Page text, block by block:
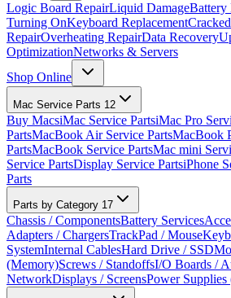
Logic Board RepairLiquid DamageBattery
Turning OnKeyboard Replacement
RepairOverheating RepairData Recovery
OptimizationNetworks & Servers
Shop Online
Mac Service Parts 12
Buy MacsiMac Service PartsiMac Pro
PartsMacBook Air Service PartsMacBook
PartsMacBook Service PartsMac mini
Service PartsDisplay Service PartsiPhone
Parts
Parts by Category 17
Chassis / ComponentsBattery Services
Adapters / ChargersTrackPad / Mouse
SystemInternal CablesHard Drive / SSD
(Memory)Screws / StandoffsI/O Boards /
NetworkDisplays / ScreensPower Supplies